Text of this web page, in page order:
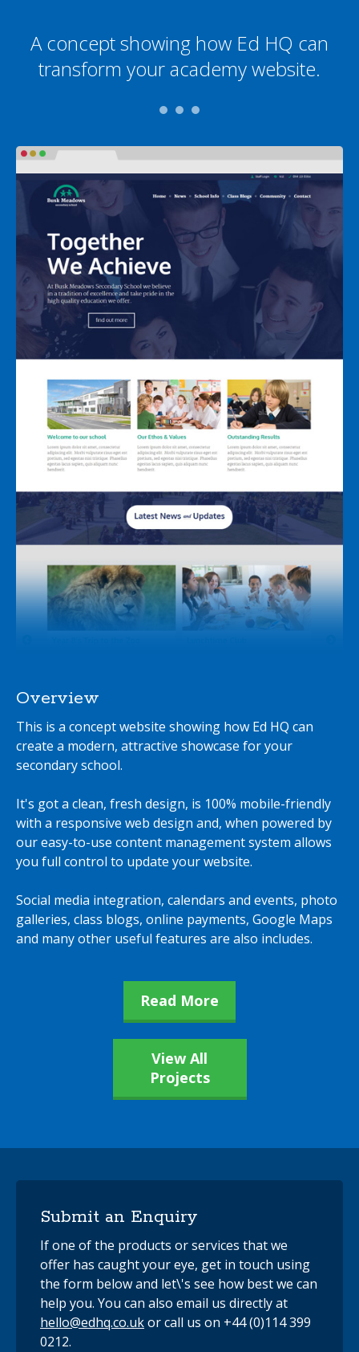
A concept showing how Ed HQ can
transform your academy website.
Overview
This is a concept website showing how Ed HQ can
create a modern, attractive showcase for your
secondary school.
It's got a clean, fresh design, is 100% mobile-friendly
with a responsive web design and, when powered by
our easy-to-use content management system allows
you full control to update your website.
Social media integration, calendars and events, photo
galleries, class blogs, online payments, Google Maps
and many other useful features are also includes.
Read More
View All
Projects
Submit an Enquiry
If one of the products or services that we
offer has caught your eye, get in touch using
the form below and let\'s see how best we can
help you. You can also email us directly at
hello@edhq.co.ukor call us on +44 (0)114 399
0212.